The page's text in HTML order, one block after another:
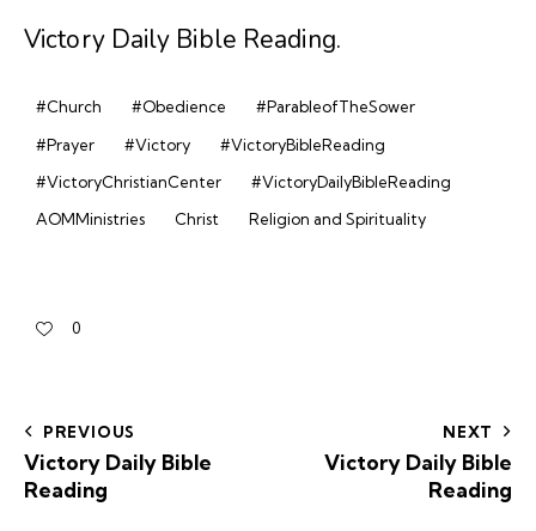
Victory Daily Bible Reading.
#Church #Obedience
#ParableofTheSower
#Prayer
#Victory
#VictoryBibleReading
#VictoryChristianCenter
#VictoryDailyBibleReading
AOMMinistries
Christ Religion and Spirituality
0
PREVIOUS
Victory Daily Bible
Reading
NEXT
Victory Daily Bible
Reading